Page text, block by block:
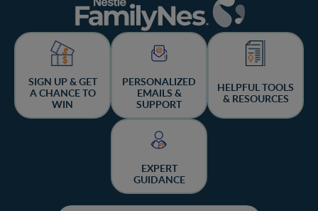
SIGN UP & GET
A CHANCE TO
WIN
PERSONALIZED
EMAILS &
SUPPORT
HELPFUL TOOLS
& RESOURCES
EXPERT
GUIDANCE